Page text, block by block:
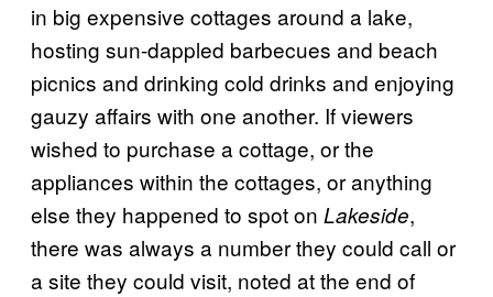
in big expensive cottages around a lake,
hosting sun-dappled barbecues and beach
picnics and drinking cold drinks and enjoying
gauzy affairs with one another. If viewers
wished to purchase a cottage, or the
appliances within the cottages, or anything
else they happened to spot on Lakeside,
there was always a number they could call or
a site they could visit, noted at the end of